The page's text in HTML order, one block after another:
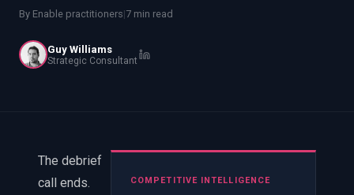
Capture Management
EnableCollaborate PWin Calculator Other
By Enable practitioners|7 min read
Guy Williams
Strategic Consultant
The debrief
call ends.
COMPETITIVE INTELLIGENCE